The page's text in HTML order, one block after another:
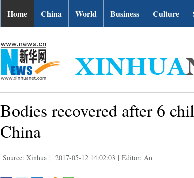
Home China World Business Culture
Bodies recovered after 6
China
Source: Xinhua | 2017-05-12 14:02:03 | Editor: An